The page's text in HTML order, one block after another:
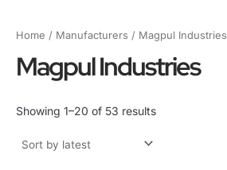
Home / Manufacturers / Magpul Industries
Magpul Industries
Showing 1–20 of 53 results